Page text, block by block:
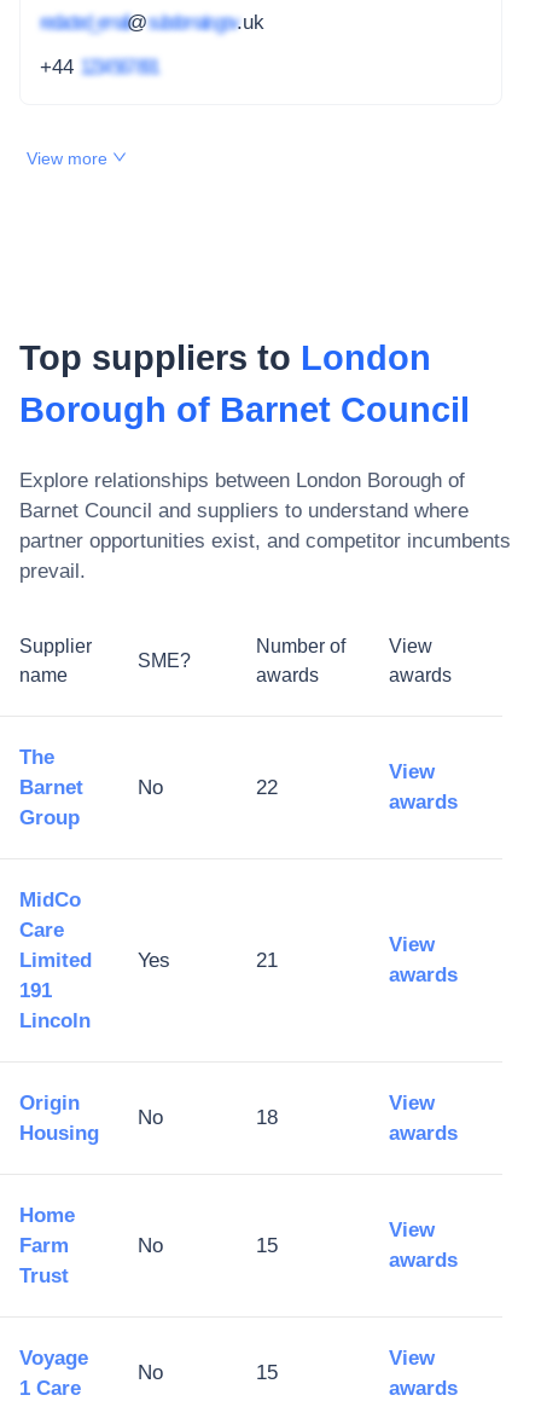
redacted_email@subdomain.gov.uk
+44 1234 567 891
View more
Top suppliers to London
Borough of Barnet Council
Explore relationships between London Borough of
Barnet Council and suppliers to understand where
partner opportunities exist, and competitor incumbents
prevail.
Supplier
name
SME?
Number of
awards
View
awards
The
Barnet
Group
No 22
View
awards
MidCo
Care
Limited
191
Lincoln
Yes 21
View
awards
Origin
Housing
No 18
View
awards
Home
Farm
Trust
No 15
View
awards
Voyage
1 Care
No 15
View
awards